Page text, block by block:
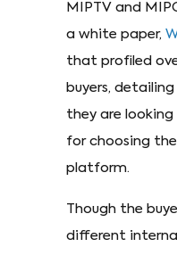
MIPTV and
a white paper,
that profiled
buyers,
they are
for choosing
platform.
Though the
different